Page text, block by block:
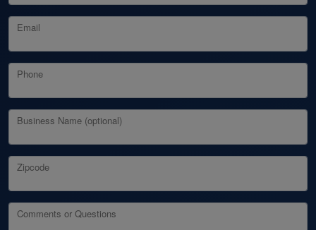
Email
Phone
Business Name (optional)
Zipcode
Comments or Questions